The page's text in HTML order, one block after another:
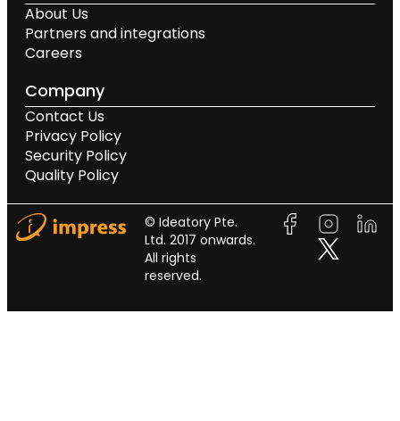
About Us
Partners and integrations
Careers
Company
Contact Us
Privacy Policy
Security Policy
Quality Policy
© Ideatory Pte.
Ltd. 2017 onwards.
All rights
reserved.